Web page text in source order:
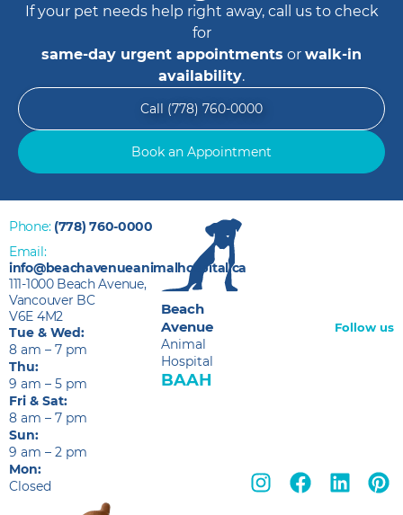
If your pet needs help right away, call us to check
for
same-day urgent appointments or walk-in
availability.
Call (778) 760-0000
Book an Appointment
Beach
Avenue
Animal
Hospital
BAAH
Phone: (778) 760-0000
Email:
info@beachavenueanimalhospital.ca
111-1000 Beach Avenue,
Vancouver BC
V6E 4M2
Tue & Wed:
8 am – 7 pm
Thu:
9 am – 5 pm
Fri & Sat:
8 am – 7 pm
Sun:
9 am – 2 pm
Mon:
Closed
Follow us